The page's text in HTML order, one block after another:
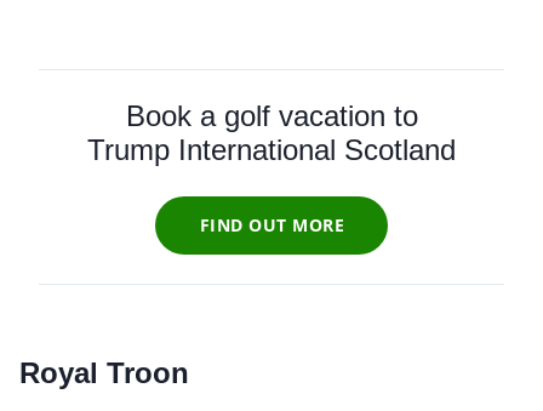
Book a golf vacation to
Trump International Scotland
FIND OUT MORE
Royal Troon